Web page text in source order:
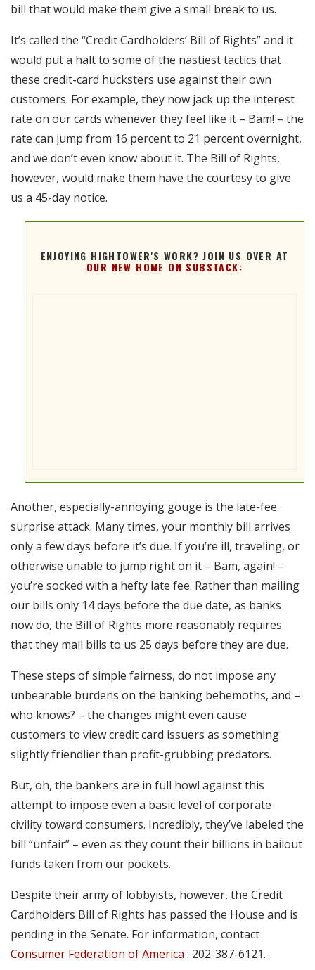
bill that would make them give a small break to us.
It’s called the “Credit Cardholders’ Bill of Rights” and it
would put a halt to some of the nastiest tactics that
these credit-card hucksters use against their own
customers. For example, they now jack up the interest
rate on our cards whenever they feel like it – Bam! – the
rate can jump from 16 percent to 21 percent overnight,
and we don’t even know about it. The Bill of Rights,
however, would make them have the courtesy to give
us a 45-day notice.
ENJOYING HIGHTOWER'S WORK? JOIN US OVER AT
OUR NEW HOME ON SUBSTACK:
Another, especially-annoying gouge is the late-fee
surprise attack. Many times, your monthly bill arrives
only a few days before it’s due. If you’re ill, traveling, or
otherwise unable to jump right on it – Bam, again! –
you’re socked with a hefty late fee. Rather than mailing
our bills only 14 days before the due date, as banks
now do, the Bill of Rights more reasonably requires
that they mail bills to us 25 days before they are due.
These steps of simple fairness, do not impose any
unbearable burdens on the banking behemoths, and –
who knows? – the changes might even cause
customers to view credit card issuers as something
slightly friendlier than profit-grubbing predators.
But, oh, the bankers are in full howl against this
attempt to impose even a basic level of corporate
civility toward consumers. Incredibly, they’ve labeled the
bill “unfair” – even as they count their billions in bailout
funds taken from our pockets.
Despite their army of lobbyists, however, the Credit
Cardholders Bill of Rights has passed the House and is
pending in the Senate. For information, contact
Consumer Federation of America : 202-387-6121.